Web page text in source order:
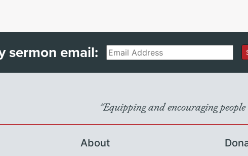
sermon email:Email
"Equipping and encouraging
About